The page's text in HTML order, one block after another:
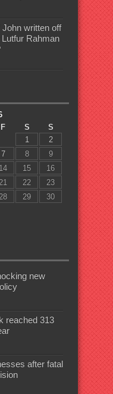
John written off
Rahman
F S
S
1
2
7 8
9
14 15
16
22
23
29
30
new
reached 313
after fatal